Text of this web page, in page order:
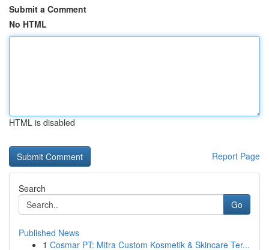
Submit a Comment
No HTML
HTML is disabled
Report Page
Search
Go
Published News
1 Cosmar PT: Mitra Custom Kosmetik & Skincare Ter...